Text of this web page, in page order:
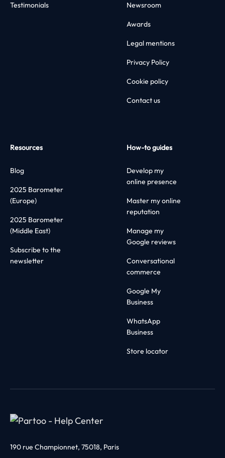
Testimonials Newsroom
Awards
Legal mentions
Privacy Policy
Cookie policy
Contact us
Resources
Blog
2025 Barometer
(Europe)
2025 Barometer
(Middle East)
Subscribe to the
newsletter
How-to guides
Develop my
online presence
Master my online
reputation
Manage my
Google reviews
Conversational
commerce
Google My
Business
WhatsApp
Business
Store locator
190 rue Championnet, 75018, Paris